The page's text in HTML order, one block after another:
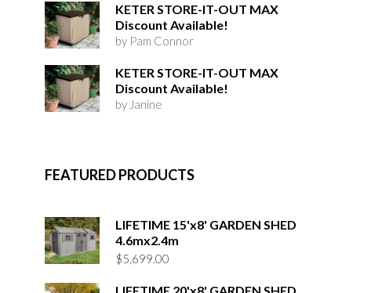
KETER STORE-IT-OUT MAX
Discount Available!
by Pam Connor
KETER STORE-IT-OUT MAX
Discount Available!
by Janine
FEATURED PRODUCTS
LIFETIME 15'x8' GARDEN SHED
4.6mx2.4m
$5,699.00